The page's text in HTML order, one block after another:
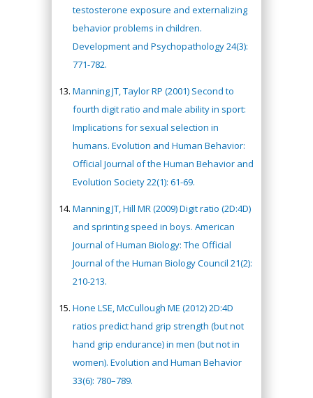
testosterone exposure and externalizing
behavior problems in children.
Development and Psychopathology 24(3):
771-782.
Manning JT, Taylor RP (2001) Second to
fourth digit ratio and male ability in sport:
Implications for sexual selection in
humans. Evolution and Human Behavior:
Official Journal of the Human Behavior and
Evolution Society 22(1): 61-69.
Manning JT, Hill MR (2009) Digit ratio (2D:4D)
and sprinting speed in boys. American
Journal of Human Biology: The Official
Journal of the Human Biology Council 21(2):
210-213.
Hone LSE, McCullough ME (2012) 2D:4D
ratios predict hand grip strength (but not
hand grip endurance) in men (but not in
women). Evolution and Human Behavior
33(6): 780–789.